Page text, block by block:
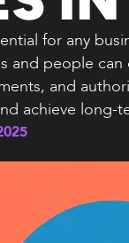
for any
people
and
achieve long-